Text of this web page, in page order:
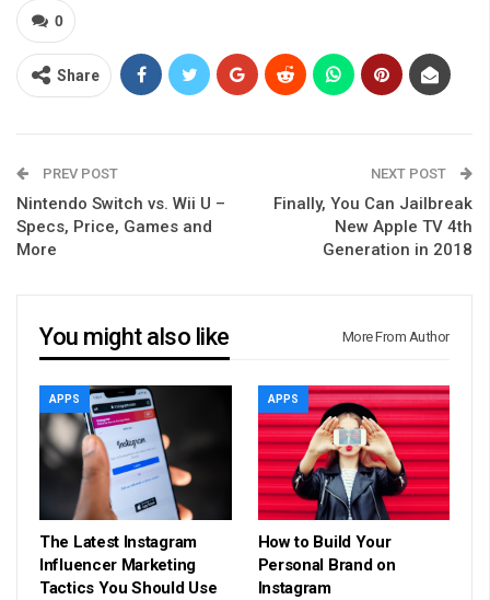
0
Share
PREV POST
Nintendo Switch vs. Wii U –
Specs, Price, Games and
More
NEXT POST
Finally, You Can Jailbreak
New Apple TV 4th
Generation in 2018
You might also like More From Author
APPS
The Latest Instagram
Influencer Marketing
Tactics You Should Use
APPS
How to Build Your
Personal Brand on
Instagram